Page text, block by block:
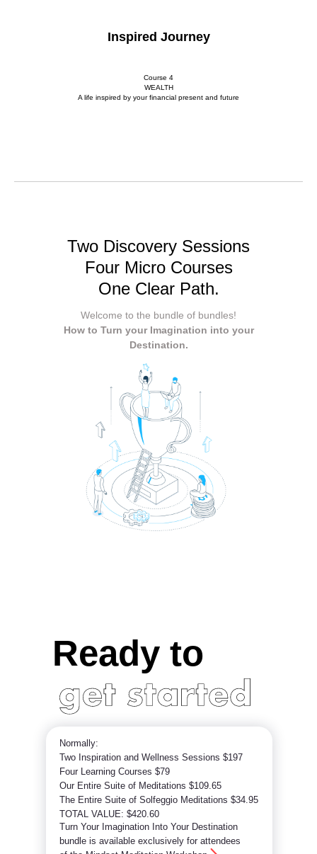
Inspired Journey
Course 4
WEALTH
A life inspired by your financial present and future
Welcome to the bundle of bundles!
How to Turn your Imagination into your
Destination.
Two Discovery Sessions
Four Micro Courses
One Clear Path.
Ready to
Normally:
Two Inspiration and Wellness Sessions $197
Four Learning Courses $79
Our Entire Suite of Meditations $109.65
The Entire Suite of Solfeggio Meditations $34.95
TOTAL VALUE: $420.60
Turn Your Imagination Into Your Destination
bundle is available exclusively for attendees